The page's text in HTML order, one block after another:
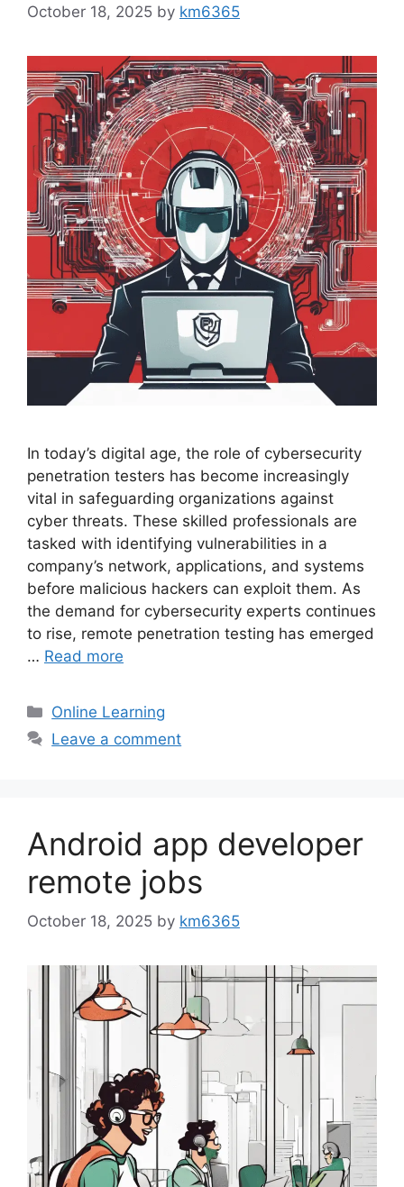
October 18, 2025 by km6365
In today’s digital age, the role of cybersecurity
penetration testers has become increasingly
vital in safeguarding organizations against
cyber threats. These skilled professionals are
tasked with identifying vulnerabilities in a
company’s network, applications, and systems
before malicious hackers can exploit them. As
the demand for cybersecurity experts continues
to rise, remote penetration testing has emerged
… Read more
Categories
Online Learning
Leave a comment
Android app developer
remote jobs
October 18, 2025 by km6365